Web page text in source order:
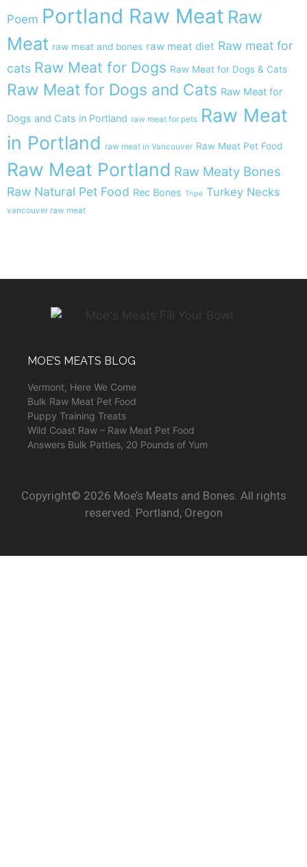
Poem Portland Raw Meat Raw
Meat raw meat and bones raw meat diet Raw meat for
cats Raw Meat for Dogs Raw Meat for Dogs & Cats
Raw Meat for Dogs and Cats Raw Meat for
Dogs and Cats in Portland raw meat for pets Raw Meat
in Portland raw meat in Vancouver Raw Meat Pet Food
Raw Meat Portland Raw Meaty Bones
Raw Natural Pet Food Rec Bones Tripe Turkey Necks
vancouver raw meat
MOE’S MEATS BLOG
Vermont, Here We Come
Bulk Raw Meat Pet Food
Puppy Training Treats
Wild Coast Raw – Raw Meat Pet Food
Answers Bulk Patties, 20 Pounds of Yum
Copyright© 2026 Moe’s Meats and Bones. All rights
reserved. Portland, Oregon